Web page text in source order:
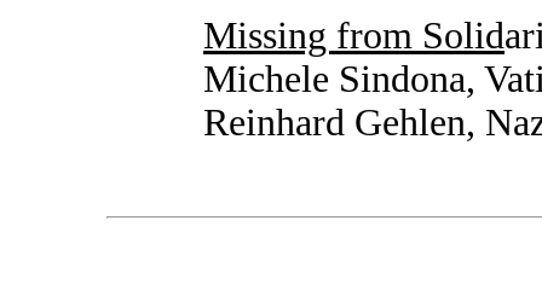
Missing from Solid
Michele Sindona,
Reinhard Gehlen,